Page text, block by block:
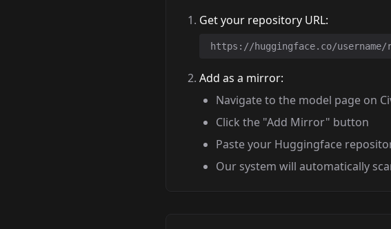
Get your repository URL:
https://huggingface.co/
Add as a mirror:
Navigate to the model page on
Click the "Add Mirror" button
Paste your Huggingface
Our system will automatically